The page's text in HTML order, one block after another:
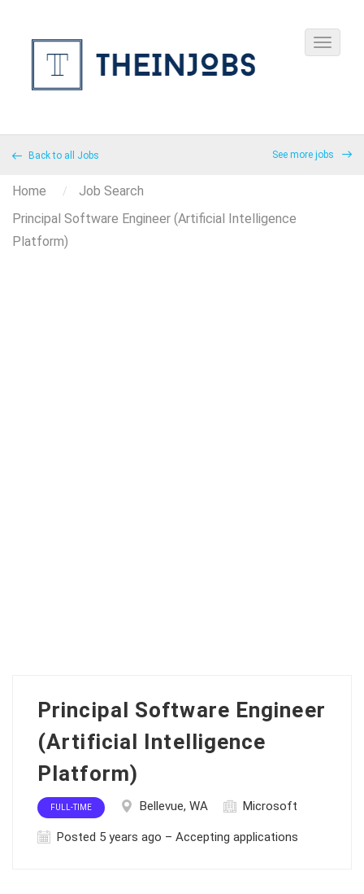
Back to all Jobs See more jobs
Home
Job Search
Principal Software Engineer (Artificial Intelligence
Platform)
Principal Software Engineer
(Artificial Intelligence
Platform)
FULL-TIME Bellevue, WA Microsoft
Posted 5 years ago – Accepting applications